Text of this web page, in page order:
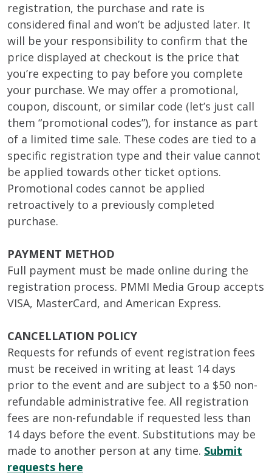
registration, the purchase and rate is
considered final and won’t be adjusted later. It
will be your responsibility to confirm that the
price displayed at checkout is the price that
you’re expecting to pay before you complete
your purchase. We may offer a promotional,
coupon, discount, or similar code (let’s just call
them “promotional codes”), for instance as part
of a limited time sale. These codes are tied to a
specific registration type and their value cannot
be applied towards other ticket options.
Promotional codes cannot be applied
retroactively to a previously completed
purchase.
PAYMENT METHOD
Full payment must be made online during the
registration process. PMMI Media Group accepts
VISA, MasterCard, and American Express.
CANCELLATION POLICY
Requests for refunds of event registration fees
must be received in writing at least 14 days
prior to the event and are subject to a $50 non-
refundable administrative fee. All registration
fees are non-refundable if requested less than
14 days before the event. Substitutions may be
made to another person at any time. Submit
requests here